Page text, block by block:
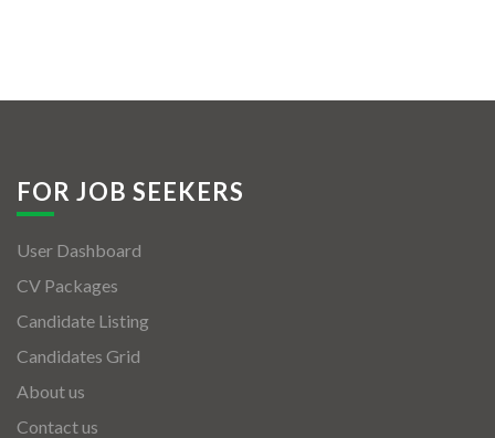
FOR JOB SEEKERS
User Dashboard
CV Packages
Candidate Listing
Candidates Grid
About us
Contact us